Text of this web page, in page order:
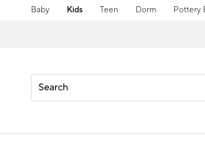
Baby Kids Teen Dorm Pottery